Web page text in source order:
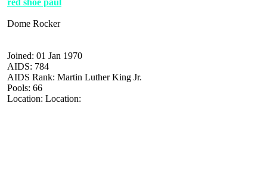
Dome Rocker
Joined: 01 Jan 1970
AIDS: 784
AIDS Rank: Martin Luther King Jr.
Pools: 66
Location: Location: